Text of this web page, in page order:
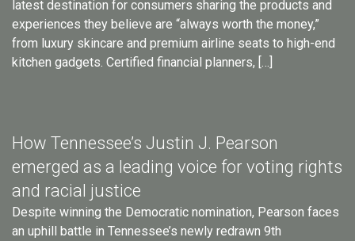
latest destination for consumers sharing the products and
experiences they believe are “always worth the money,”
from luxury skincare and premium airline seats to high-end
kitchen gadgets. Certified financial planners, […]
How Tennessee’s Justin J. Pearson
emerged as a leading voice for voting rights
and racial justice
Despite winning the Democratic nomination, Pearson faces
an uphill battle in Tennessee’s newly redrawn 9th